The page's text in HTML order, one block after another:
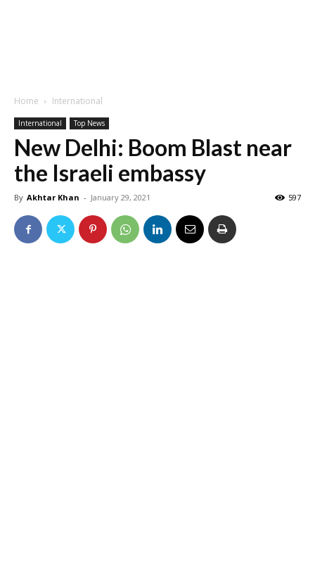
Home International
International Top News
New Delhi: Boom Blast near
the Israeli embassy
By Akhtar Khan - January 29, 2021 597